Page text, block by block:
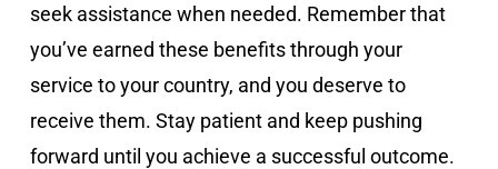
seek assistance when needed. Remember that
you’ve earned these benefits through your
service to your country, and you deserve to
receive them. Stay patient and keep pushing
forward until you achieve a successful outcome.